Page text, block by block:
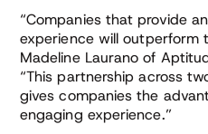
“Companies that provide
experience will outperform
Madeline Laurano of
“This partnership across
gives companies the
engaging experience.”